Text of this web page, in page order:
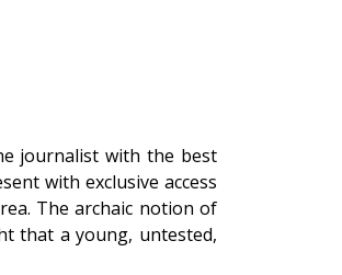
journalist with the best
with exclusive access
The archaic notion of
that a young, untested,